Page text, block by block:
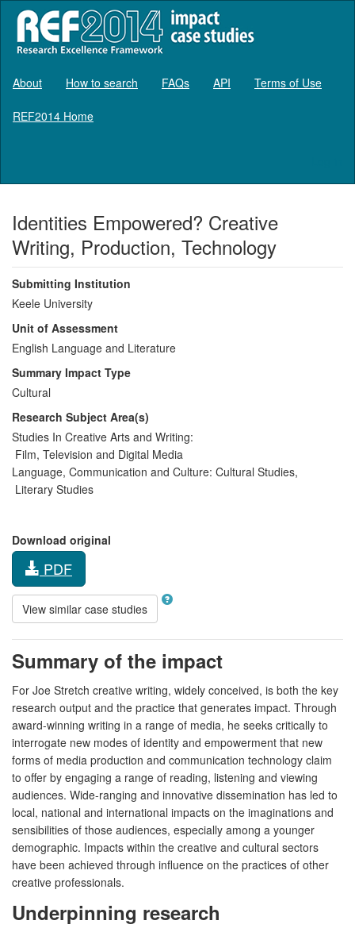
About How to search FAQs API Terms of Use
REF2014 Home
Identities Empowered? Creative
Writing, Production, Technology
Submitting Institution
Keele University
Unit of Assessment
English Language and Literature
Summary Impact Type
Cultural
Research Subject Area(s)
Studies In Creative Arts and Writing:
Film, Television and Digital Media
Language, Communication and Culture: Cultural Studies,
Literary Studies
Download original
PDF
View similar case studies
Summary of the impact
For Joe Stretch creative writing, widely conceived, is both the key
research output and the practice that generates impact. Through
award-winning writing in a range of media, he seeks critically to
interrogate new modes of identity and empowerment that new
forms of media production and communication technology claim
to offer by engaging a range of reading, listening and viewing
audiences. Wide-ranging and innovative dissemination has led to
local, national and international impacts on the imaginations and
sensibilities of those audiences, especially among a younger
demographic. Impacts within the creative and cultural sectors
have been achieved through influence on the practices of other
creative professionals.
Underpinning research